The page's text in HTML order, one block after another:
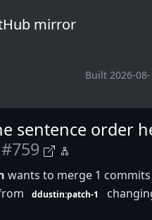
mirror
Built 2026-
sentence order
#759
wants to merge 1
ddustin:patch-1